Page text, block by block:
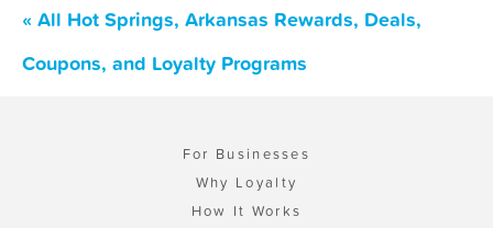
« All Hot Springs, Arkansas Rewards, Deals,
Coupons, and Loyalty Programs
For Businesses
Why Loyalty
How It Works